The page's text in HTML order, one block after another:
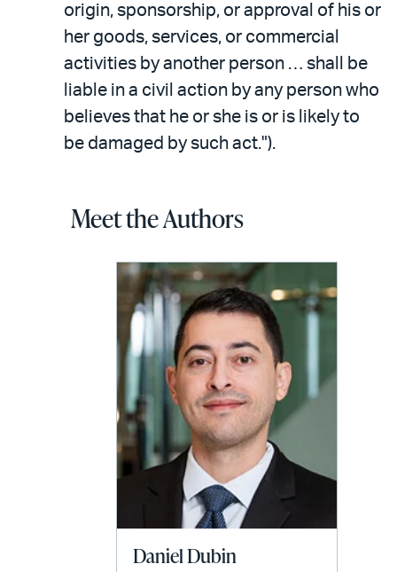
origin, sponsorship, or approval of his or
her goods, services, or commercial
activities by another person … shall be
liable in a civil action by any person who
believes that he or she is or is likely to
be damaged by such act.").
Meet the Authors
Daniel Dubin